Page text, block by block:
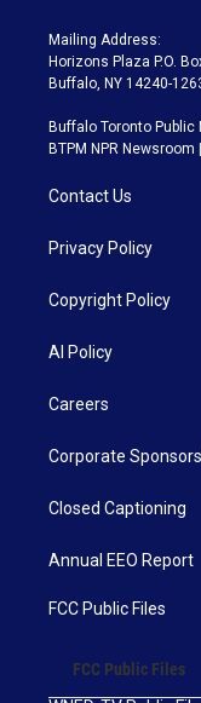
Mailing Address:
Horizons Plaza P.O.
Buffalo, NY 14240-
Buffalo Toronto Public
BTPM NPR
Contact Us
Privacy Policy
Copyright Policy
AI Policy
Careers
Corporate
Closed Captioning
Annual EEO Report
FCC Public Files
FCC Public Files